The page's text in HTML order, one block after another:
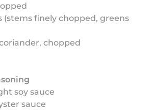
(stems finely chopped, greens
chopped
soy sauce
sauce